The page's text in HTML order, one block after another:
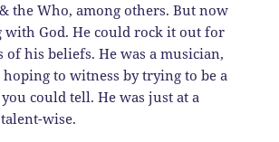
the Who, among others. But now
with God. He could rock it out for
of his beliefs. He was a musician,
to witness by trying to be a
could tell. He was just at a
wise.